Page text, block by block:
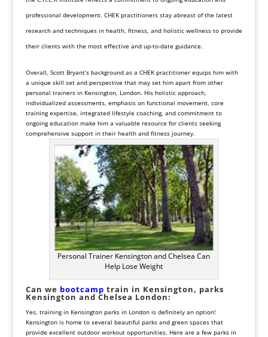
professional development. CHEK practitioners stay abreast of the latest
research and techniques in health, fitness, and holistic wellness to provide
their clients with the most effective and up-to-date guidance.
Overall, Scott Bryant’s background as a CHEK practitioner equips him with
a unique skill set and perspective that may set him apart from other
personal trainers in Kensington, London. His holistic approach,
individualized assessments, emphasis on functional movement, core
training expertise, integrated lifestyle coaching, and commitment to
ongoing education make him a valuable resource for clients seeking
comprehensive support in their health and fitness journey.
Personal Trainer Kensington and Chelsea Can
Help Lose Weight
Can we bootcamp train in Kensington, parks
Kensington and Chelsea London:
Yes, training in Kensington parks in London is definitely an option!
Kensington is home to several beautiful parks and green spaces that
provide excellent outdoor workout opportunities. Here are a few parks in